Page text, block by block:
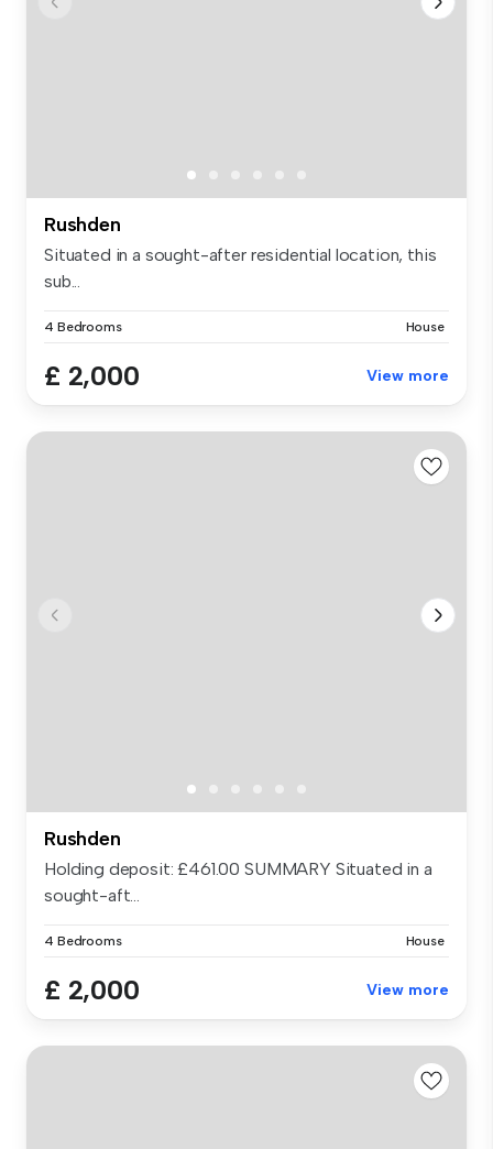
Rushden
Situated in a sought-after residential location, this
sub...
4 Bedrooms House
£ 2,000 View more
Rushden
Holding deposit: £461.00 SUMMARY Situated in a
sought-aft...
4 Bedrooms House
£ 2,000 View more